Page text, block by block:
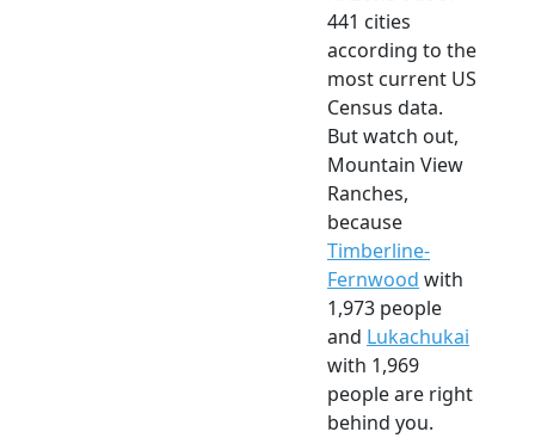
441 cities
according to the
most current US
Census data.
But watch out,
Mountain View
Ranches,
because
Timberline-
Fernwood with
1,973 people
and Lukachukai
with 1,969
people are right
behind you.